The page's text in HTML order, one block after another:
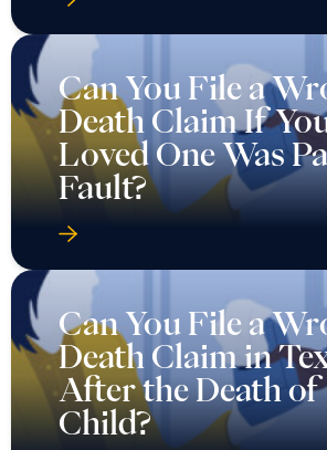
Can You File a
Death Claim If
Loved One Was
Fault?
Can You File a
Death Claim in
After the Death of
Child?